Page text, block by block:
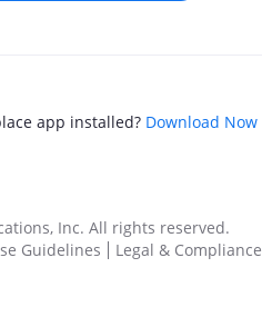
app installed? Download Now
Inc. All rights reserved.
Guidelines Legal & Compliance